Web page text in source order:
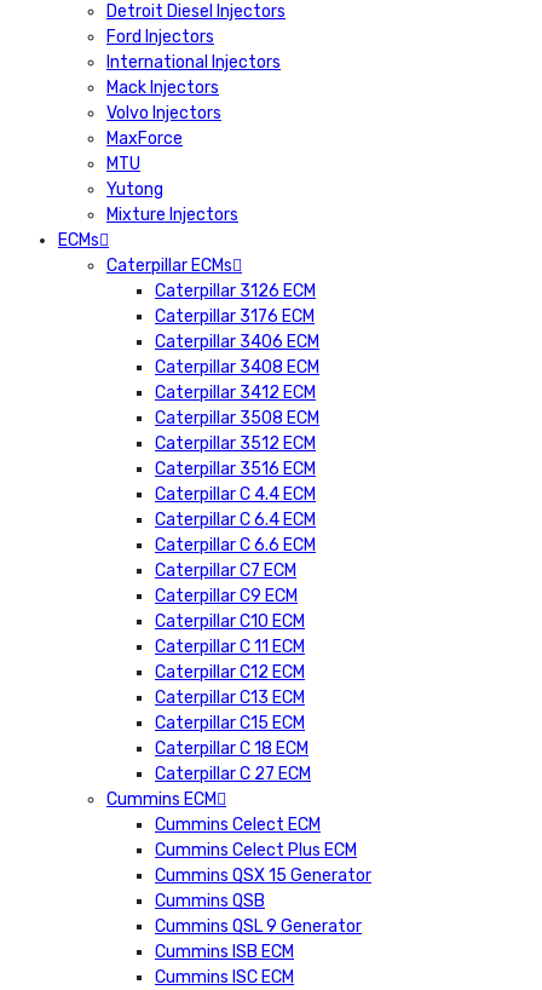
Detroit Diesel Injectors
Ford Injectors
International Injectors
Mack Injectors
Volvo Injectors
MaxForce
MTU
Yutong
Mixture Injectors
ECMs
Caterpillar ECMs
Caterpillar 3126 ECM
Caterpillar 3176 ECM
Caterpillar 3406 ECM
Caterpillar 3408 ECM
Caterpillar 3412 ECM
Caterpillar 3508 ECM
Caterpillar 3512 ECM
Caterpillar 3516 ECM
Caterpillar C 4.4 ECM
Caterpillar C 6.4 ECM
Caterpillar C 6.6 ECM
Caterpillar C7 ECM
Caterpillar C9 ECM
Caterpillar C10 ECM
Caterpillar C 11 ECM
Caterpillar C12 ECM
Caterpillar C13 ECM
Caterpillar C15 ECM
Caterpillar C 18 ECM
Caterpillar C 27 ECM
Cummins ECM
Cummins Celect ECM
Cummins Celect Plus ECM
Cummins QSX 15 Generator
Cummins QSB
Cummins QSL 9 Generator
Cummins ISB ECM
Cummins ISC ECM